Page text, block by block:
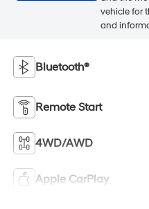
vehicle for
and
Bluetooth®
Remote Start
4WD/AWD
Apple CarPlay